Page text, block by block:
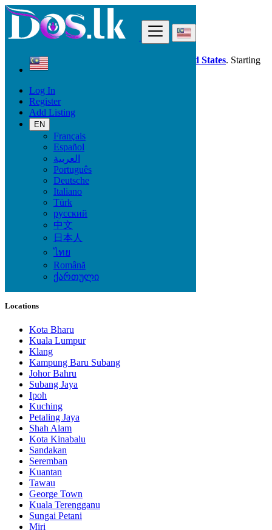
Log In
Register
Add Listing
EN
Français
Español
العربية
Português
Deutsche
Italiano
Türk
русский
中文
日本人
ไทย
Română
ქართული
Dos.lk is also available in your country: United States. Starting
good deals
Malaysia
Simanggang
All Categories
Vehicles
Phones & Tablets
Electronics
Furniture & Appliances
Property
Animals & Pets
Fashion
Beauty & Well being
Jobs
Services
Learning
Local Events
Locations
Kota Bharu
Kuala Lumpur
Klang
Kampung Baru Subang
Johor Bahru
Subang Jaya
Ipoh
Kuching
Petaling Jaya
Shah Alam
Kota Kinabalu
Sandakan
Seremban
Kuantan
Tawau
George Town
Kuala Terengganu
Sungai Petani
Miri